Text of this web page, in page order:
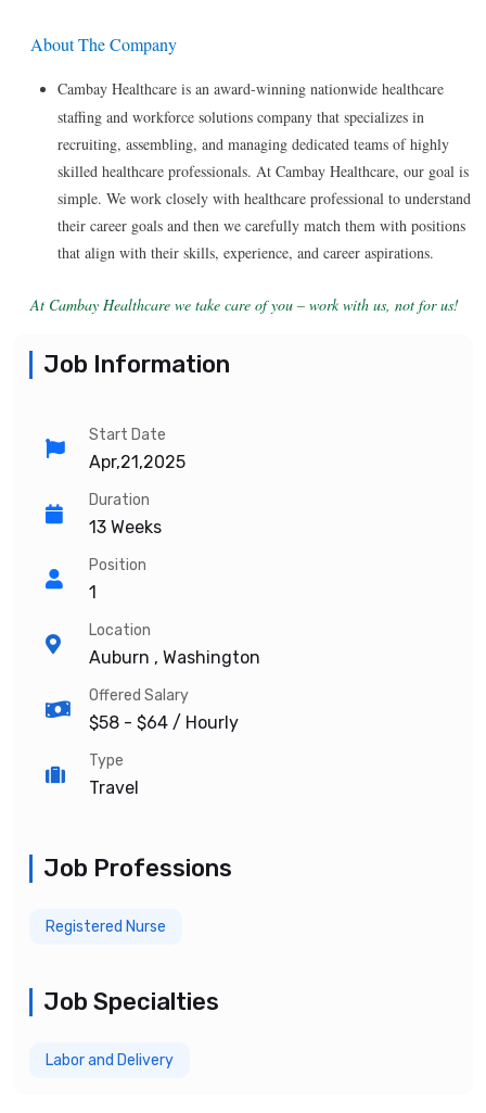
About The Company
Cambay Healthcare is an award-winning nationwide healthcare
staffing and workforce solutions company that specializes in
recruiting, assembling, and managing dedicated teams of highly
skilled healthcare professionals. At Cambay Healthcare, our goal is
simple. We work closely with healthcare professional to understand
their career goals and then we carefully match them with positions
that align with their skills, experience, and career aspirations.
At Cambay Healthcare we take care of you – work with us, not for us!
Job Information
Start Date
Apr,21,2025
Duration
13 Weeks
Position
1
Location
Auburn , Washington
Offered Salary
$58 - $64 / Hourly
Type
Travel
Job Professions
Registered Nurse
Job Specialties
Labor and Delivery